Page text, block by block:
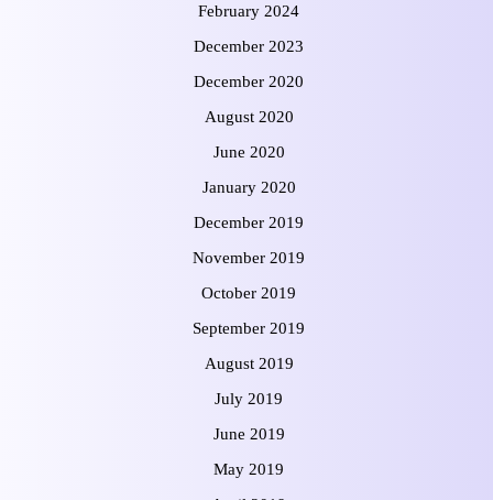
February 2024
December 2023
December 2020
August 2020
June 2020
January 2020
December 2019
November 2019
October 2019
September 2019
August 2019
July 2019
June 2019
May 2019